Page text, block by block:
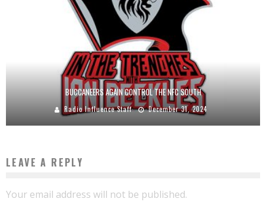
BUCCANEERS AGAIN CONTROL THE NFC SOUTH
Radio Influence Staff December 31, 2024
LEAVE A REPLY
Your email address will not be published.